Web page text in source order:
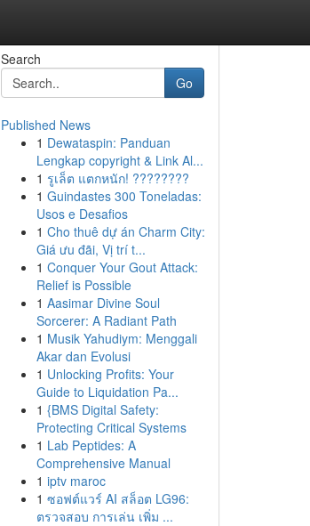
Search
Go
Published News
1 Dewataspin: Panduan
Lengkap copyright & Link Al...
1 รูเล็ต แตกหนัก! ????????
1 Guindastes 300 Toneladas:
Usos e Desafios
1 Cho thuê dự án Charm City:
Giá ưu đãi, Vị trí t...
1 Conquer Your Gout Attack:
Relief is Possible
1 Aasimar Divine Soul
Sorcerer: A Radiant Path
1 Musik Yahudiym: Menggali
Akar dan Evolusi
1 Unlocking Profits: Your
Guide to Liquidation Pa...
1 {BMS Digital Safety:
Protecting Critical Systems
1 Lab Peptides: A
Comprehensive Manual
1 iptv maroc
1 ซอฟต์แวร์ AI สล็อต LG96:
ตรวจสอบ การเล่น เพิ่ม ...